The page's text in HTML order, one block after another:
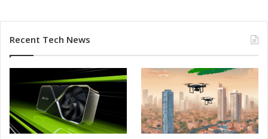
Recent Tech News